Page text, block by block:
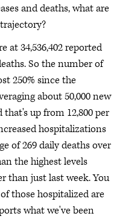
and deaths, what are
at 34,536,402 reported
So the number of
250% since the
about 50,000 new
up from 12,800 per
hospitalizations
of 269 daily deaths over
the highest levels
than just last week. You
those hospitalized are
what we've been